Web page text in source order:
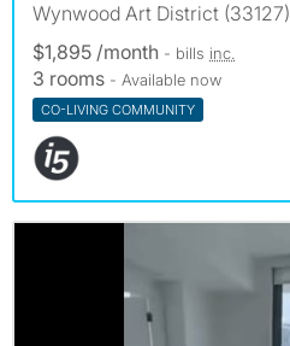
Wynwood Art District (33127)
$1,895 /month - bills inc.
3 rooms - Available now
CO-LIVING COMMUNITY